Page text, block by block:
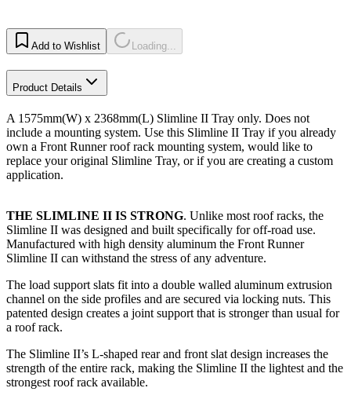
Add to Wishlist Loading...
Product Details
A 1575mm(W) x 2368mm(L) Slimline II Tray only. Does not
include a mounting system. Use this Slimline II Tray if you already
own a Front Runner roof rack mounting system, would like to
replace your original Slimline Tray, or if you are creating a custom
application.​
THE SLIMLINE II IS STRONG. Unlike most roof racks, the
Slimline II was designed and built specifically for off-road use.
Manufactured with high density aluminum the Front Runner
Slimline II can withstand the stress of any adventure.
The load support slats fit into a double walled aluminum extrusion
channel on the side profiles and are secured via locking nuts. This
patented design creates a joint support that is stronger than usual for
a roof rack.
The Slimline II’s L-shaped rear and front slat design increases the
strength of the entire rack, making the Slimline II the lightest and the
strongest roof rack available.